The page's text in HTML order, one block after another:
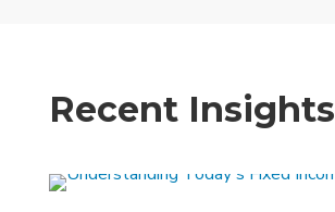
Recent Insights